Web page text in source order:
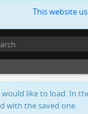
This website
like to load. In
with the saved one.